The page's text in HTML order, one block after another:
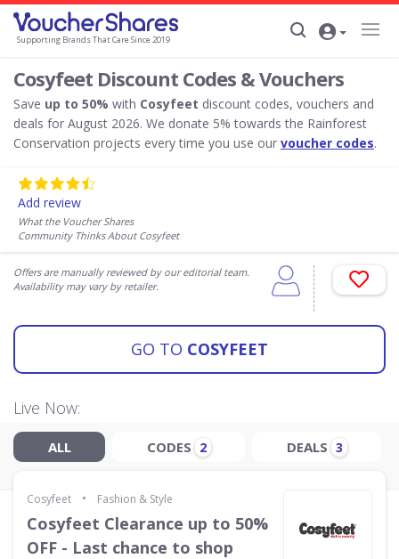
Supporting Brands That Care Since 2019
Cosyfeet Discount Codes & Vouchers
Save up to 50% with Cosyfeet discount codes, vouchers and
deals for August 2026. We donate 5% towards the Rainforest
Conservation projects every time you use our voucher codes.
Add review
What the Voucher Shares
Community Thinks About Cosyfeet
Offers are manually reviewed by our editorial team.
Availability may vary by retailer.
GO TO COSYFEET
Live Now:
ALL CODES 2 DEALS 3
Cosyfeet • Fashion & Style
Cosyfeet Clearance up to 50%
OFF - Last chance to shop